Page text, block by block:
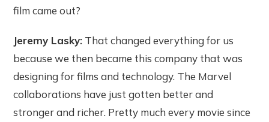
film came out?
Jeremy Lasky: That changed everything for us
because we then became this company that was
designing for films and technology. The Marvel
collaborations have just gotten better and
stronger and richer. Pretty much every movie since